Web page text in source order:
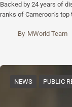
Backed by 24 years of
ranks of Cameroon’s
By MWorld Team
NEWS PUBLIC